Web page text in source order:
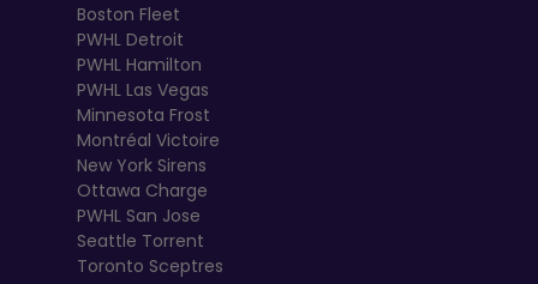
Boston Fleet
PWHL Detroit
PWHL Hamilton
PWHL Las Vegas
Minnesota Frost
Montréal Victoire
New York Sirens
Ottawa Charge
PWHL San Jose
Seattle Torrent
Toronto Sceptres